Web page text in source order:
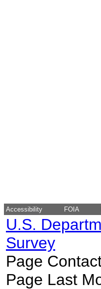
Accessibility FOIA
U.S.
Survey
Page
Page Last